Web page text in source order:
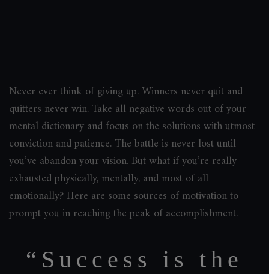
Never ever think of giving up. Winners never quit and
quitters never win. Take all negative words out of your
mental dictionary and focus on the solutions with utmost
conviction and patience. The battle is never lost until
you’ve abandon your vision. But what if you’re really
exhausted physically, mentally, and most of all
emotionally? Here are some sources of motivation to
prompt you in reaching the peak of accomplishment.
“Success is the